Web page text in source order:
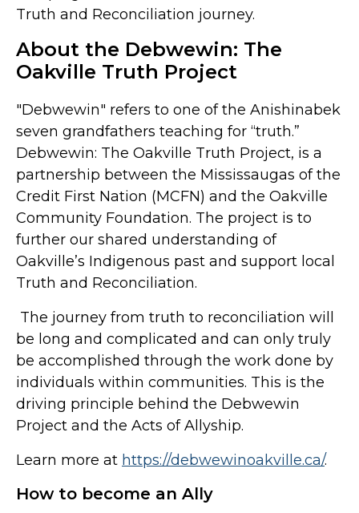
Truth and Reconciliation journey.
About the Debwewin: The
Oakville Truth Project
"Debwewin" refers to one of the Anishinabek
seven grandfathers teaching for “truth.”
Debwewin: The Oakville Truth Project, is a
partnership between the Mississaugas of the
Credit First Nation (MCFN) and the Oakville
Community Foundation. The project is to
further our shared understanding of
Oakville’s Indigenous past and support local
Truth and Reconciliation.
The journey from truth to reconciliation will
be long and complicated and can only truly
be accomplished through the work done by
individuals within communities. This is the
driving principle behind the Debwewin
Project and the Acts of Allyship.
Learn more at https://debwewinoakville.ca/.
How to become an Ally